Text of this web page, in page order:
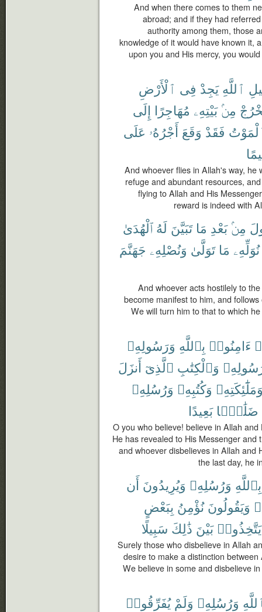
And when there comes to them
abroad; and if they had
authority among them, those
knowledge of it would have known it,
upon you and His mercy, you
ٱللَّهِ يَجِدْ فِى ٱلْأَرْضِ
مِنۢ بَيْتِهِۦ مُهَاجِرًا إِلَى
فَقَدْ وَقَعَ أَجْرُهُۥ عَلَى
And whoever flies in Allah's way, he
refuge and abundant resources,
flying to Allah and His
reward is indeed with
مِنۢ بَعْدِ مَا تَبَيَّنَ لَهُ ٱلْهُدَىٰ
نُوَلِّهِۦ مَا تَوَلَّىٰ وَنُصْلِهِۦ جَهَنَّمَ
And whoever acts hostilely to
become manifest to him, and
We will turn him to that to which
ءَامِنُوا۟ بِٱللَّهِ وَرَسُولِهِۦ
وَٱلْكِتَٰبِ ٱلَّذِىٓ أَنزَلَ
وَكُتُبِهِۦ وَرُسُلِهِۦ
ضَلَٰلًۢا بَعِيدًا
O you who believe! believe in Allah
He has revealed to His Messenger
and whoever disbelieves in Allah and
the last day, he
بِٱللَّهِ وَرُسُلِهِۦ وَيُرِيدُونَ أَن
وَيَقُولُونَ نُؤْمِنُ بِبَعْضٍ
يَتَّخِذُوا۟ بَيْنَ ذَٰلِكَ سَبِيلًا
Surely those who disbelieve in Allah
desire to make a distinction
We believe in some and disbelieve
وَرُسُلِهِۦ وَلَمْ يُفَرِّقُوا۟